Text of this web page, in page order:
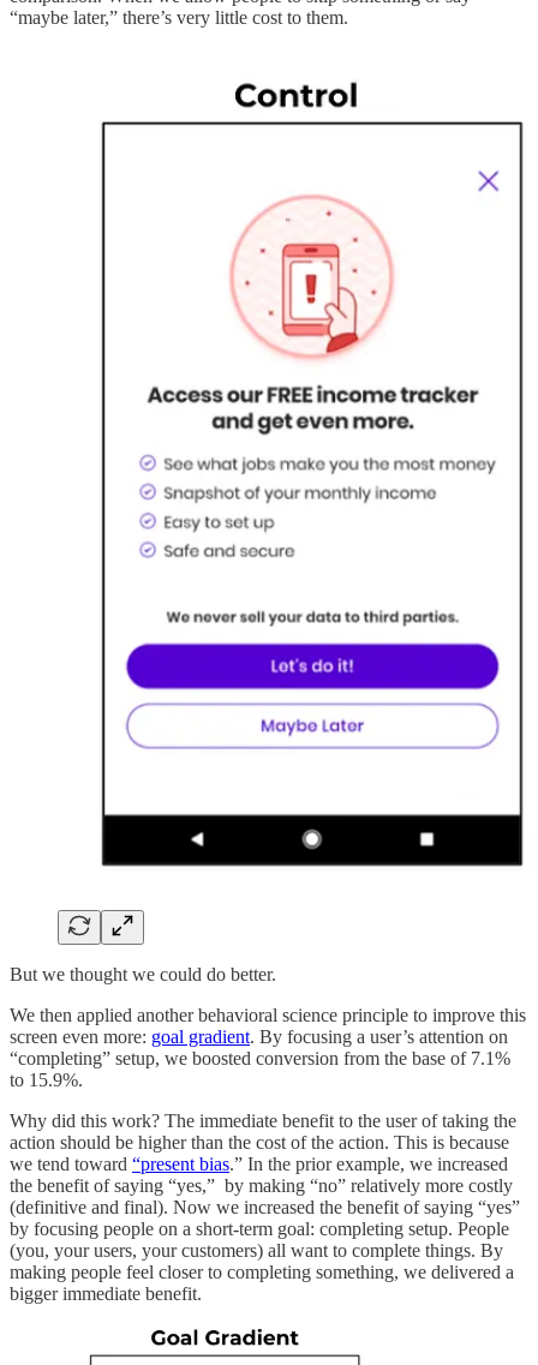
“maybe later,” there’s very little cost to them.
But we thought we could do better.
We then applied another behavioral science principle to improve this
screen even more: goal gradient. By focusing a user’s attention on
“completing” setup, we boosted conversion from the base of 7.1%
to 15.9%.
Why did this work? The immediate benefit to the user of taking the
action should be higher than the cost of the action. This is because
we tend toward “present bias.” In the prior example, we increased
the benefit of saying “yes,” by making “no” relatively more costly
(definitive and final). Now we increased the benefit of saying “yes”
by focusing people on a short-term goal: completing setup. People
(you, your users, your customers) all want to complete things. By
making people feel closer to completing something, we delivered a
bigger immediate benefit.